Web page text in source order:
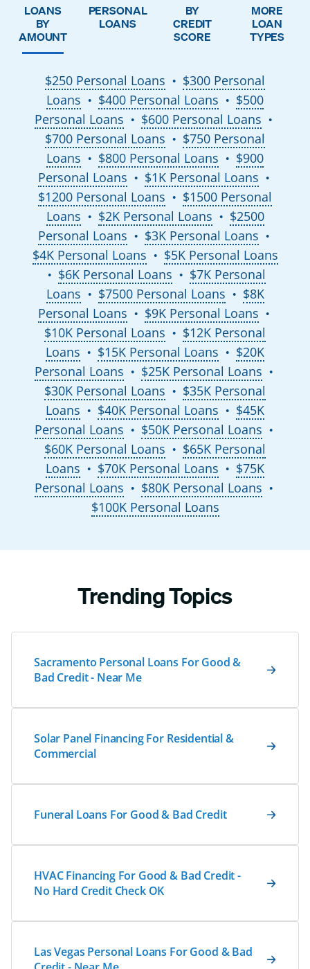
LOANS
BY
AMOUNT
PERSONAL
LOANS
BY
CREDIT
SCORE
MORE
LOAN
TYPES
$250 Personal Loans ●
$300 Personal
Loans
● $400 Personal Loans ●
$500
Personal Loans
● $600 Personal Loans ●
$700 Personal Loans ●
$750 Personal
Loans
● $800 Personal Loans ●
$900
Personal Loans
● $1K Personal Loans ●
$1200 Personal Loans ●
$1500 Personal
Loans
● $2K Personal Loans ●
$2500
Personal Loans
● $3K Personal Loans ●
$4K Personal Loans ● $5K Personal Loans
● $6K Personal Loans ●
$7K Personal
Loans
● $7500 Personal Loans ●
$8K
Personal Loans
● $9K Personal Loans ●
$10K Personal Loans ●
$12K Personal
Loans
● $15K Personal Loans ●
$20K
Personal Loans
● $25K Personal Loans ●
$30K Personal Loans ●
$35K Personal
Loans
● $40K Personal Loans ●
$45K
Personal Loans
● $50K Personal Loans ●
$60K Personal Loans ●
$65K Personal
Loans
● $70K Personal Loans ●
$75K
Personal Loans
● $80K Personal Loans ●
$100K Personal Loans
Trending Topics
Sacramento Personal Loans For Good &
Bad Credit - Near Me
Solar Panel Financing For Residential &
Commercial
Funeral Loans For Good & Bad Credit
HVAC Financing For Good & Bad Credit -
No Hard Credit Check OK
Las Vegas Personal Loans For Good & Bad